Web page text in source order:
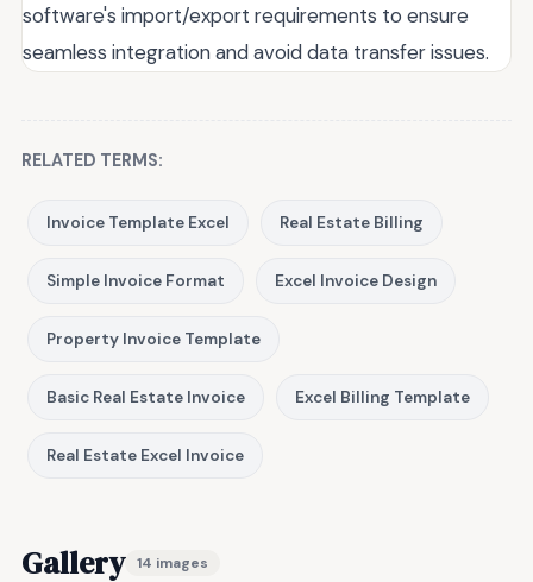
software's import/export requirements to ensure
seamless integration and avoid data transfer issues.
RELATED TERMS:
Invoice Template Excel Real Estate Billing
Simple Invoice Format Excel Invoice Design
Property Invoice Template
Basic Real Estate Invoice Excel Billing Template
Real Estate Excel Invoice
Gallery 14 images